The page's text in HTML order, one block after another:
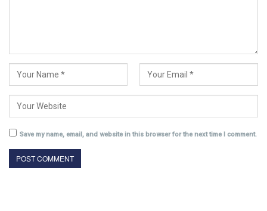
Save my name, email, and website in this browser for the next time I comment.